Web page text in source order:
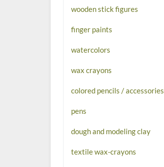
wooden stick figures
finger paints
watercolors
wax crayons
colored pencils / accessories
pens
dough and modeling clay
textile wax-crayons